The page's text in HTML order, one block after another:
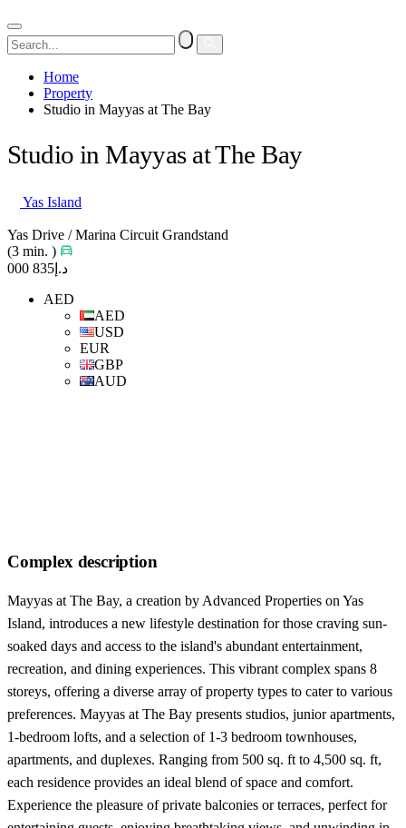
Home
Property
Studio in Mayyas at The Bay
Studio in Mayyas at The Bay
Yas Island
Yas Drive / Marina Circuit Grandstand
(3 min. )
د.إ835 000
AED
AED
USD
EUR
GBP
AUD
Complex description
Mayyas at The Bay, a creation by Advanced Properties on Yas
Island, introduces a new lifestyle destination for those craving sun-
soaked days and access to the island's abundant entertainment,
recreation, and dining experiences. This vibrant complex spans 8
storeys, offering a diverse array of property types to cater to various
preferences. Mayyas at The Bay presents studios, junior apartments,
1-bedroom lofts, and a selection of 1-3 bedroom townhouses,
apartments, and duplexes. Ranging from 500 sq. ft to 4,500 sq. ft,
each residence provides an ideal blend of space and comfort.
Experience the pleasure of private balconies or terraces, perfect for